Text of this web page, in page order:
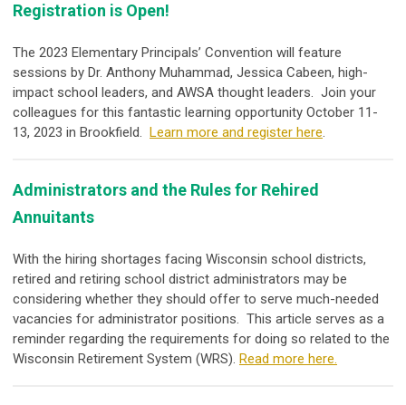
Registration is Open!
The 2023 Elementary Principals’ Convention will feature
sessions by Dr. Anthony Muhammad, Jessica Cabeen, high-
impact school leaders, and AWSA thought leaders. Join your
colleagues for this fantastic learning opportunity October 11-
13, 2023 in Brookfield. Learn more and register here.
Administrators and the Rules for Rehired
Annuitants
With the hiring shortages facing Wisconsin school districts,
retired and retiring school district administrators may be
considering whether they should offer to serve much-needed
vacancies for administrator positions. This article serves as a
reminder regarding the requirements for doing so related to the
Wisconsin Retirement System (WRS). Read more here.